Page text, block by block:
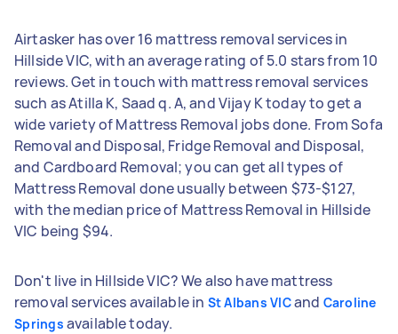
Airtasker has over 16 mattress removal services in
Hillside VIC, with an average rating of 5.0 stars from 10
reviews. Get in touch with mattress removal services
such as Atilla K, Saad q. A, and Vijay K today to get a
wide variety of Mattress Removal jobs done. From Sofa
Removal and Disposal, Fridge Removal and Disposal,
and Cardboard Removal; you can get all types of
Mattress Removal done usually between $73-$127,
with the median price of Mattress Removal in Hillside
VIC being $94.
Don't live in Hillside VIC? We also have mattress
removal services available in St Albans VICand Caroline
Springs available today.